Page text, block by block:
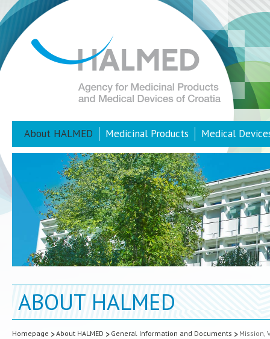
About HALMED Medicinal Products Medical
ABOUT HALMED
Homepage About HALMED General Information and Documents Mission,